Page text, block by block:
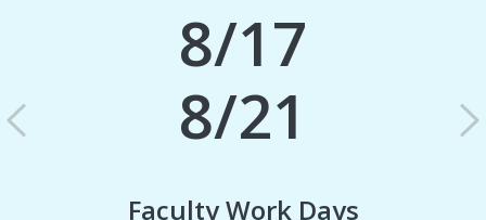
8/17
8/21
Faculty Work Days
Previous